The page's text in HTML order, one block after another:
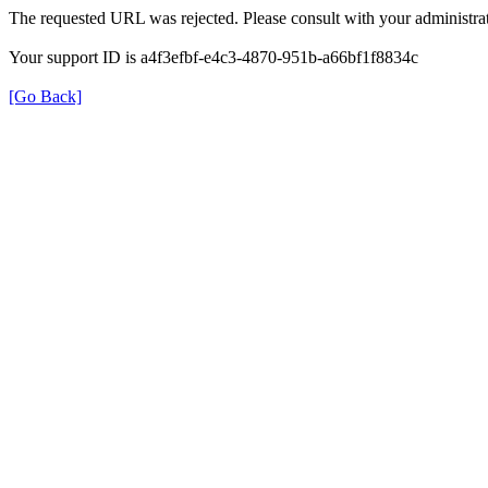
The requested URL was rejected. Please consult with your
Your support ID is a4f3efbf-e4c3-4870-951b-a66bf1f8834c
[Go Back]